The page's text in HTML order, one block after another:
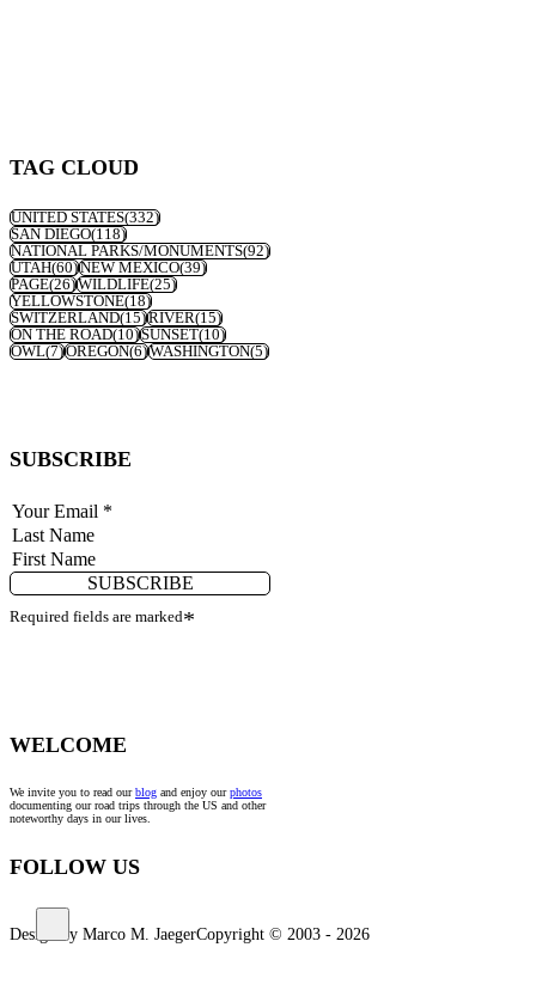
TAG CLOUD
UNITED STATES(332)
SAN DIEGO(118)
NATIONAL PARKS/MONUMENTS(92)
UTAH(60)NEW MEXICO(39)
PAGE(26)WILDLIFE(25)
YELLOWSTONE(18)
SWITZERLAND(15)RIVER(15)
ON THE ROAD(10)SUNSET(10)
OWL(7)OREGON(6)WASHINGTON(5)
SUBSCRIBE
SUBSCRIBE
Required fields are marked*
WELCOME
We invite you to read ourblog and enjoy ourphotos
documenting our road trips through the US and other
noteworthy days in our lives.
FOLLOW US
Design by Marco M. JaegerCopyright © 2003 - 2026